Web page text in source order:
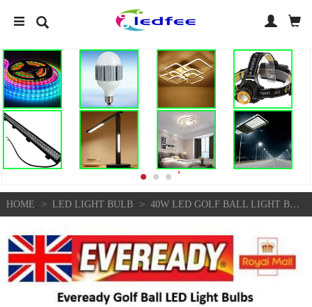
HOME > LED LIGHT BULB > 40W LED GOLF BALL LIGHT BULBS E14 SES ENERGY SAVING WARM COOL DAYLIGHT WHITE